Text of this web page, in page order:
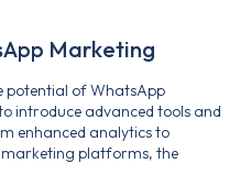
Marketing
potential of WhatsApp
introduce advanced tools and
enhanced analytics to
platforms, the